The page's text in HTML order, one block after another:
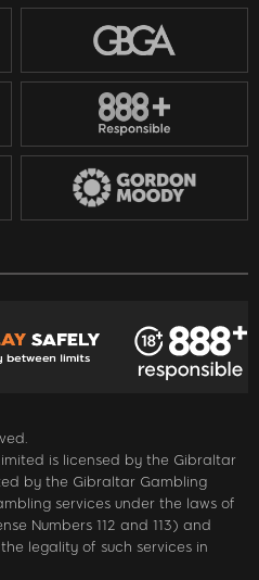
is licensed by the Gibraltar
by the Gibraltar Gambling
services under the laws of
Numbers 112 and 113) and
legality of such services in